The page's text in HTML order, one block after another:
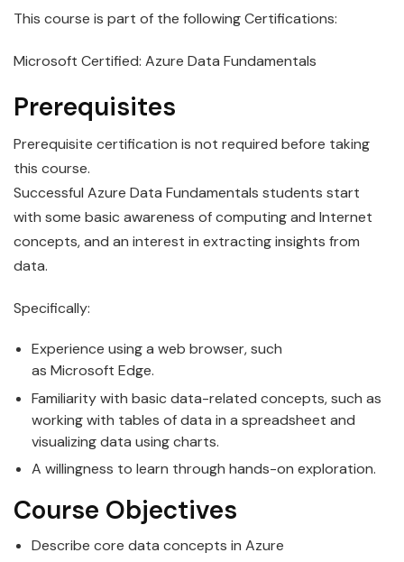
This course is part of the following Certifications:
Microsoft Certified: Azure Data Fundamentals
Prerequisites
Prerequisite certification is not required before taking
this course.
Successful Azure Data Fundamentals students start
with some basic awareness of computing and Internet
concepts, and an interest in extracting insights from
data.
Specifically:
Experience using a web browser, such
as Microsoft Edge.
Familiarity with basic data-related concepts, such as
working with tables of data in a spreadsheet and
visualizing data using charts.
A willingness to learn through hands-on exploration.
Course Objectives
Describe core data concepts in Azure